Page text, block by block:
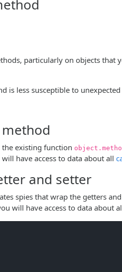
particularly on objects
less susceptible to unexpected
the existing function
have access to data about all
and setter
spies that wrap the getters
will have access to data about